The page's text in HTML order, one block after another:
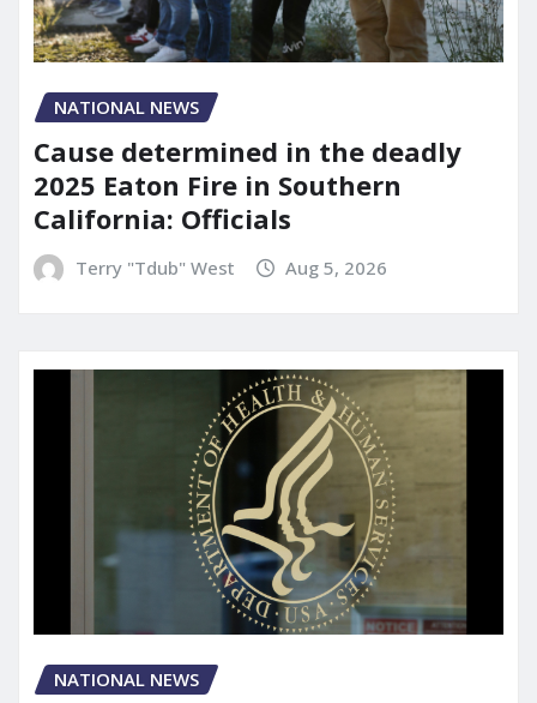
NATIONAL NEWS
Cause determined in the deadly
2025 Eaton Fire in Southern
California: Officials
Terry "Tdub" West Aug 5, 2026
NATIONAL NEWS